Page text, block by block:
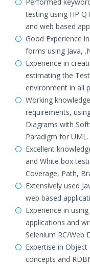
testing using HP
and web based
Good Experience
forms using Java,
Experience in
estimating the
environment in all
Working
requirements,
Diagrams with
Paradigm for UML.
Excellent
and White box
Coverage, Path,
Extensively used
web based
Experience in
applications and
Selenium RC/Web
Expertise in
concepts and